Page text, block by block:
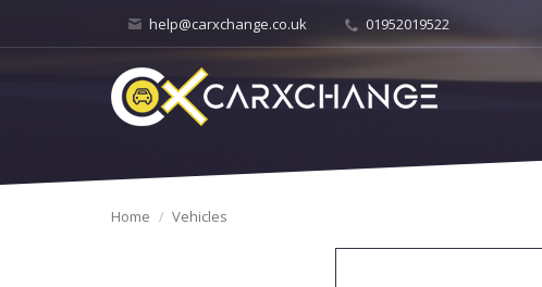
help@carxchange.co.uk 01952019522
Home Vehicles